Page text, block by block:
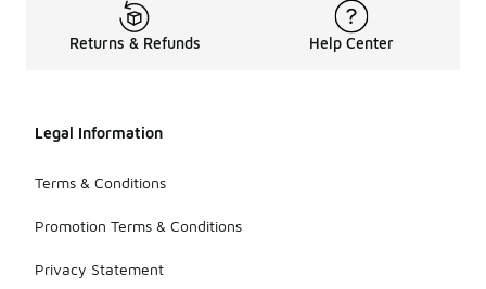
Returns & Refunds Help Center
Legal Information
Terms & Conditions
Promotion Terms & Conditions
Privacy Statement